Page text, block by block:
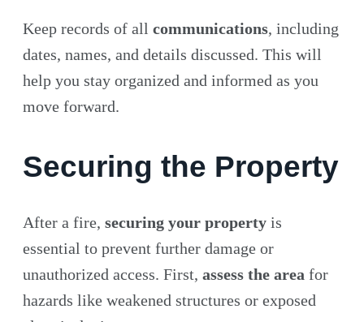
Keep records of all communications, including
dates, names, and details discussed. This will
help you stay organized and informed as you
move forward.
Securing the Property
After a fire, securing your property is
essential to prevent further damage or
unauthorized access. First, assess the area for
hazards like weakened structures or exposed